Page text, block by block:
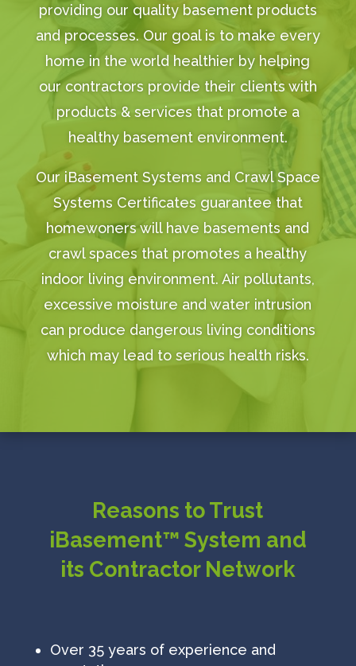
providing our quality basement products
and processes. Our goal is to make every
home in the world healthier by helping
our contractors provide their clients with
products & services that promote a
healthy basement environment.
Our iBasement Systems and Crawl Space
Systems Certificates guarantee that
homewoners will have basements and
crawl spaces that promotes a healthy
indoor living environment. Air pollutants,
excessive moisture and water intrusion
can produce dangerous living conditions
which may lead to serious health risks.
Reasons to Trust
iBasement™ System and
its Contractor Network
Over 35 years of experience and